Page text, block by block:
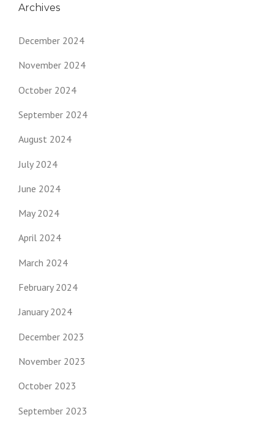
Archives
December 2024
November 2024
October 2024
September 2024
August 2024
July 2024
June 2024
May 2024
April 2024
March 2024
February 2024
January 2024
December 2023
November 2023
October 2023
September 2023